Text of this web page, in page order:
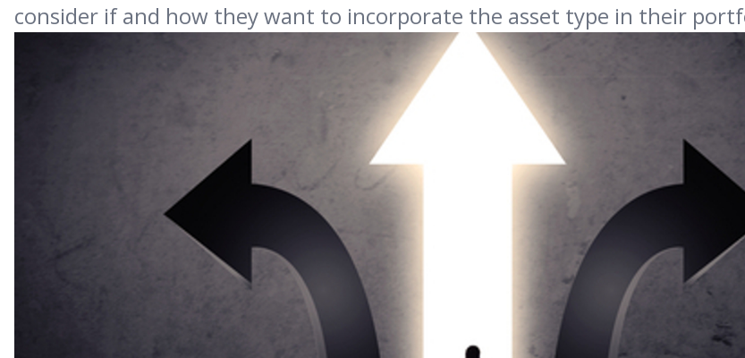
consider if and how they want to incorporate the asset type in their